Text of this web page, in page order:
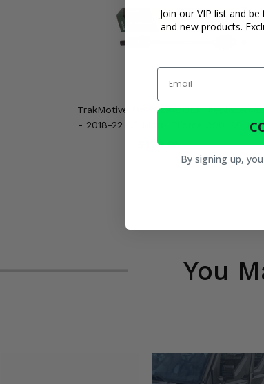
TrakMotive Front Left OEM
- 2018-22 CF Moto ZForce 800 EX,
$143.96
$179.95
You
Join our VIP list and
and new products.
Email
By signing up,